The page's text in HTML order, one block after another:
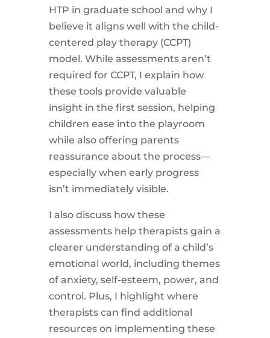
HTP in graduate school and why I
believe it aligns well with the child-
centered play therapy (CCPT)
model. While assessments aren’t
required for CCPT, I explain how
these tools provide valuable
insight in the first session, helping
children ease into the playroom
while also offering parents
reassurance about the process—
especially when early progress
isn’t immediately visible.
I also discuss how these
assessments help therapists gain a
clearer understanding of a child’s
emotional world, including themes
of anxiety, self-esteem, power, and
control. Plus, I highlight where
therapists can find additional
resources on implementing these